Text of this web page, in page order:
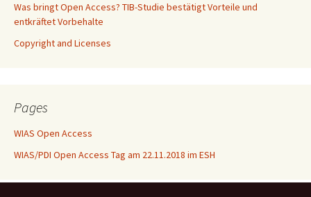
Was bringt Open Access? TIB-Studie bestätigt Vorteile und
entkräftet Vorbehalte
Copyright and Licenses
Pages
WIAS Open Access
WIAS/PDI Open Access Tag am 22.11.2018 im ESH